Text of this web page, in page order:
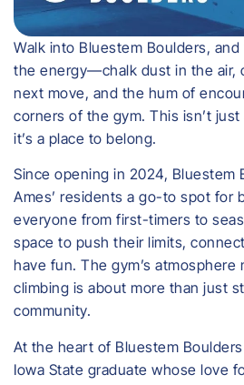
Walk into Bluestem Boulders,
the energy—chalk dust in the air,
next move, and the hum of
corners of the gym. This isn’t
it’s a place to belong.
Since opening in 2024, Bluestem
Ames’ residents a go-to spot for
everyone from first-timers to
space to push their limits,
have fun. The gym’s atmosphere
climbing is about more than just
community.
At the heart of Bluestem
Iowa State graduate whose love